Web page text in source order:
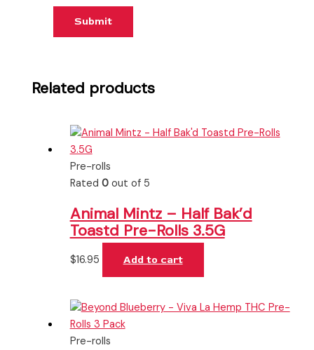
Related products
Pre-rolls
Rated 0out of 5
Animal Mintz – Half Bak’d
Toastd Pre-Rolls 3.5G
$16.95 Add to cart
Pre-rolls